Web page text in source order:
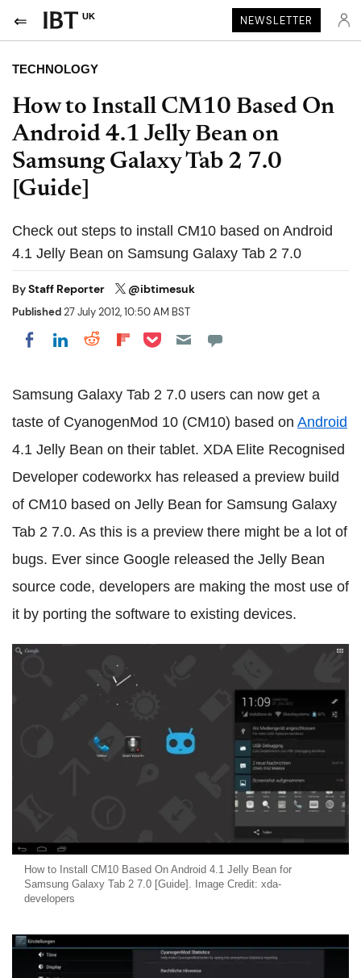
UK NEWSLETTER
TECHNOLOGY
How to Install CM10 Based On
Android 4.1 Jelly Bean on
Samsung Galaxy Tab 2 7.0
[Guide]
Check out steps to install CM10 based on Android
4.1 Jelly Bean on Samsung Galaxy Tab 2 7.0
ByStaff Reporter @ibtimesuk
Published27 July 2012, 10:50 AM BST
Share on Facebook
Share on LinkedIn
Share on Reddit
Share on Flipboard
Share on Pocket
Samsung Galaxy Tab 2 7.0 users can now get a
taste of CyanogenMod 10 (CM10) based on Android
4.1 Jelly Bean on their tablet. XDA Elite Recognised
Developer codeworkx has released a preview build
of CM10 based on Jelly Bean for Samsung Galaxy
Tab 2 7.0. As this is a preview there might be a lot of
bugs. Ever since Google released the Jelly Bean
source code, developers are making the most use of
it by porting the software to existing devices.
How to Install CM10 Based On Android 4.1 Jelly Bean for
Samsung Galaxy Tab 2 7.0 [Guide]. Image Credit: xda-
developers